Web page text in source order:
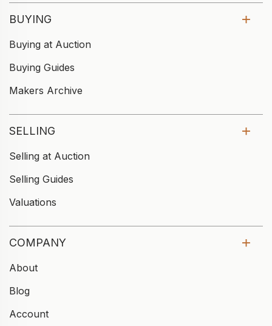
BUYING
Buying at Auction
Buying Guides
Makers Archive
SELLING
Selling at Auction
Selling Guides
Valuations
COMPANY
About
Blog
Account